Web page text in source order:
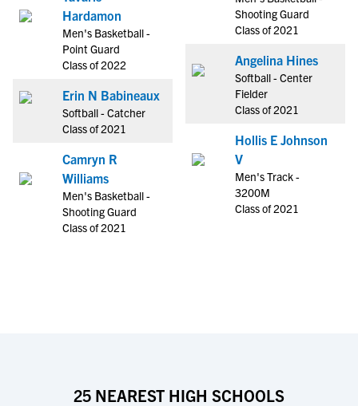
Hardamon
Men's Basketball -
Point Guard
Class of 2022
Erin N Babineaux
Softball - Catcher
Class of 2021
Camryn R
Williams
Men's Basketball -
Shooting Guard
Class of 2021
Shooting Guard
Class of 2021
Angelina Hines
Softball - Center
Fielder
Class of 2021
Hollis E Johnson
V
Men's Track -
3200M
Class of 2021
25 NEAREST HIGH SCHOOLS